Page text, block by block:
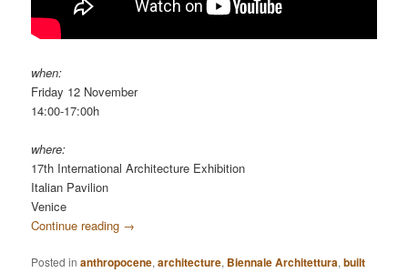
when:
Friday 12 November
14:00-17:00h
where:
17th International Architecture Exhibition
Italian Pavilion
Venice
Continue reading →
Posted in anthropocene,architecture, Biennale Architettura,built